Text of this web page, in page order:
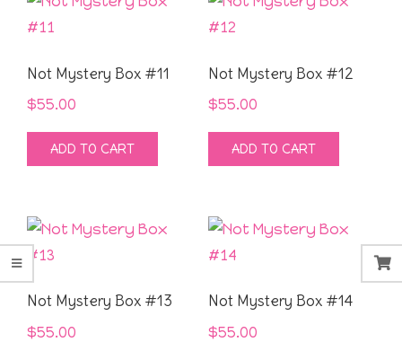
Not Mystery Box #11
$55.00
ADD TO CART
Not Mystery Box #12
$55.00
ADD TO CART
Not Mystery Box #13
$55.00
Not Mystery Box #14
$55.00